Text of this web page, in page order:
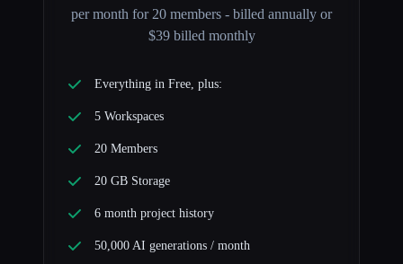
per month for 20 members - billed annually or
$39 billed monthly
Everything in Free, plus:
5 Workspaces
20 Members
20 GB Storage
6 month project history
50,000 AI generations / month